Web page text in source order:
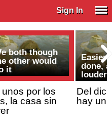
Sign In
both though
other would
it
unos por los
la casa sin
Easier
done,
louder
Del
hay un